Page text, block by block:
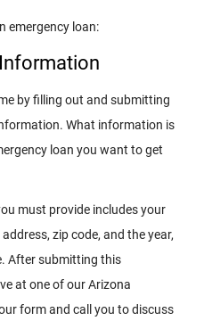
emergency loan:
by filling out and submitting
What information is
loan you want to get
must provide includes your
zip code, and the year,
After submitting this
at one of our Arizona
form and call you to discuss